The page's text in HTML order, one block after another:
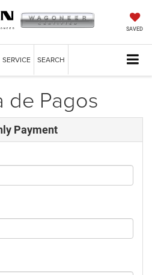
SAVED
SERVICE SEARCH
de Pagos
Payment